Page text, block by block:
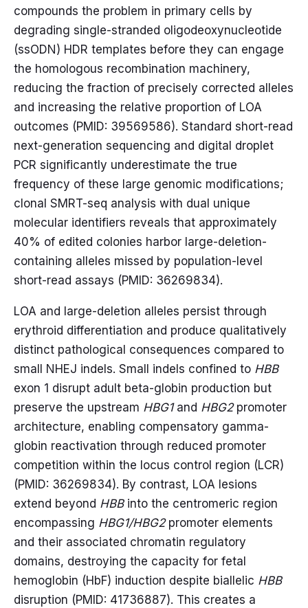
compounds the problem in primary cells by
degrading single-stranded oligodeoxynucleotide
(ssODN) HDR templates before they can engage
the homologous recombination machinery,
reducing the fraction of precisely corrected alleles
and increasing the relative proportion of LOA
outcomes (PMID: 39569586). Standard short-read
next-generation sequencing and digital droplet
PCR significantly underestimate the true
frequency of these large genomic modifications;
clonal SMRT-seq analysis with dual unique
molecular identifiers reveals that approximately
40% of edited colonies harbor large-deletion-
containing alleles missed by population-level
short-read assays (PMID: 36269834).
LOA and large-deletion alleles persist through
erythroid differentiation and produce qualitatively
distinct pathological consequences compared to
small NHEJ indels. Small indels confined to HBB
exon 1 disrupt adult beta-globin production but
preserve the upstream HBG1and HBG2promoter
architecture, enabling compensatory gamma-
globin reactivation through reduced promoter
competition within the locus control region (LCR)
(PMID: 36269834). By contrast, LOA lesions
extend beyond HBBinto the centromeric region
encompassing HBG1/HBG2promoter elements
and their associated chromatin regulatory
domains, destroying the capacity for fetal
hemoglobin (HbF) induction despite biallelic HBB
disruption (PMID: 41736887). This creates a